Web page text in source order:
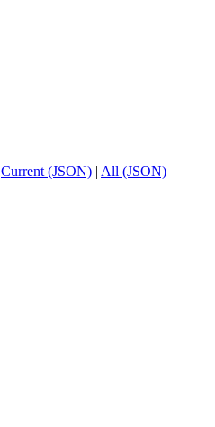
Current (JSON) | All (JSON)